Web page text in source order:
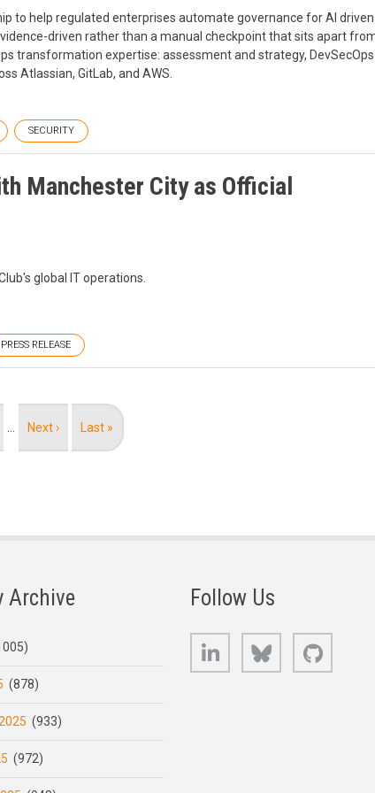
to help regulated enterprises automate governance for AI driven
driven rather than a manual checkpoint that sits apart
transformation expertise: assessment and strategy, DevSecOps
Atlassian, GitLab, and AWS.
SECURITY
Manchester City as Official
global IT operations.
PRESS RELEASE
Next
Next ›
Last
Last »
Archive
(878)
(933)
(972)
Follow Us
LinkedIn Bluesky